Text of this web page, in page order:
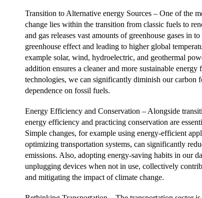
Transition to Alternative energy Sources – One of the
change lies within the transition from classic fuels to
and gas releases vast amounts of greenhouse gases in
greenhouse effect and leading to higher global
example solar, wind, hydroelectric, and geothermal
addition ensures a cleaner and more sustainable
technologies, we can significantly diminish our carbon
dependence on fossil fuels.
Energy Efficiency and Conservation – Alongside
energy efficiency and practicing conservation are
Simple changes, for example using energy-efficient
optimizing transportation systems, can significantly
emissions. Also, adopting energy-saving habits in our
unplugging devices when not in use, collectively
and mitigating the impact of climate change.